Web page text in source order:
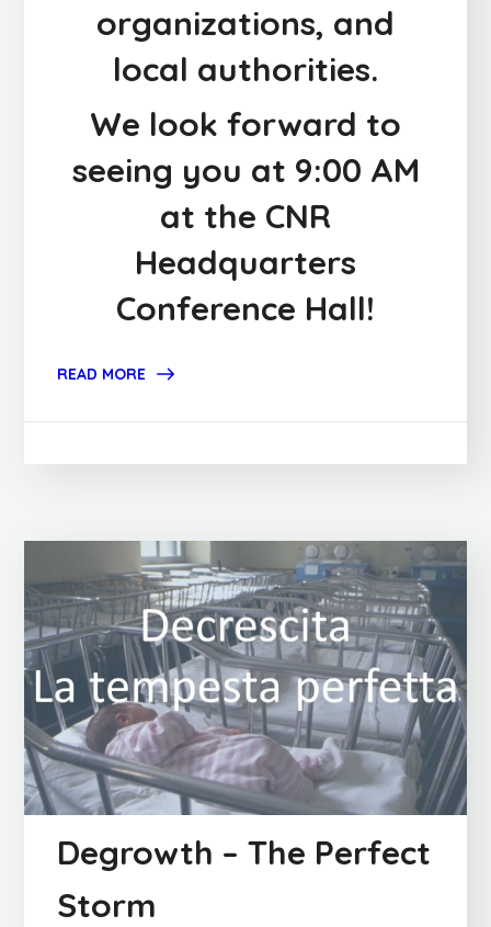
organizations, and
local authorities.
We look forward to
seeing you at 9:00 AM
at the CNR
Headquarters
Conference Hall!
READ MORE
Degrowth – The Perfect
Storm